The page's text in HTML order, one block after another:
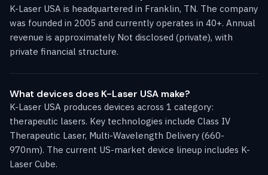
K-Laser USA is headquartered in Franklin, TN. The company
was founded in 2005 and currently operates in 40+. Annual
revenue is approximately Not disclosed (private), with
private financial structure.
What devices does K-Laser USA make?
K-Laser USA produces devices across 1 category:
therapeutic lasers. Key technologies include Class IV
Therapeutic Laser, Multi-Wavelength Delivery (660-
970nm). The current US-market device lineup includes K-
Laser Cube.